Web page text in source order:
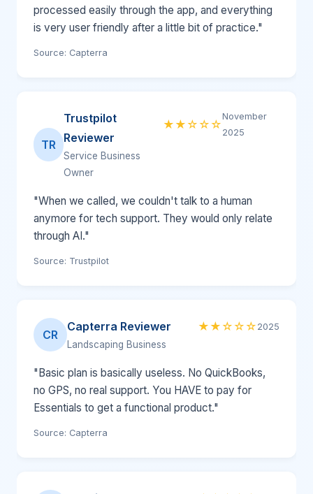
processed easily through the app, and everything
is very user friendly after a little bit of practice."
Source: Capterra
TR
Trustpilot
Reviewer
Service Business
Owner
★★☆☆☆
November
2025
"When we called, we couldn't talk to a human
anymore for tech support. They would only relate
through AI."
Source: Trustpilot
CR
Capterra Reviewer
Landscaping Business
★★☆☆☆ 2025
"Basic plan is basically useless. No QuickBooks,
no GPS, no real support. You HAVE to pay for
Essentials to get a functional product."
Source: Capterra